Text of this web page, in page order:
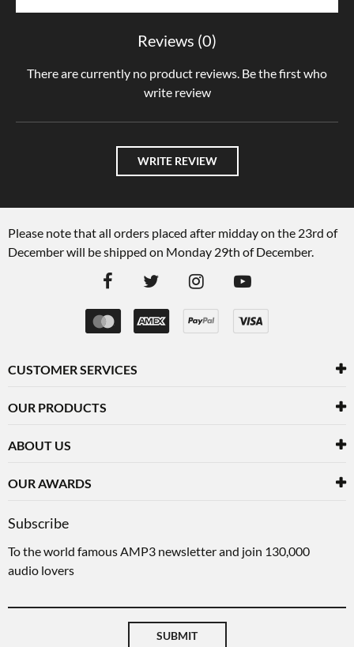
Reviews (0)
There are currently no product reviews. Be the first who
write review
WRITE REVIEW
Please note that all orders placed after midday on the 23rd of
December will be shipped on Monday 29th of December.
CUSTOMER SERVICES
OUR PRODUCTS
ABOUT US
OUR AWARDS
Subscribe
To the world famous AMP3 newsletter and join 130,000
audio lovers
SUBMIT